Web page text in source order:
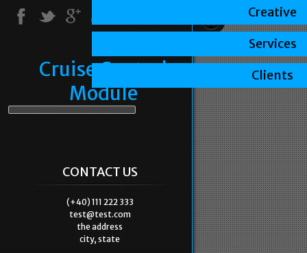
Cruise Control
Module
CONTACT US
(+40) 111 222 333
test@test.com
the address
city, state
Creative
Services
Clients